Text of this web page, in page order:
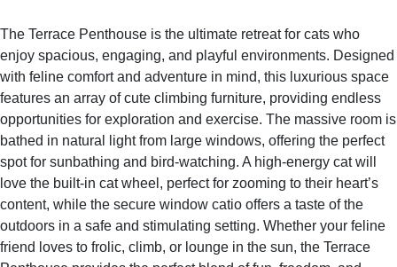
The Terrace Penthouse is the ultimate retreat for cats who
enjoy spacious, engaging, and playful environments. Designed
with feline comfort and adventure in mind, this luxurious space
features an array of cute climbing furniture, providing endless
opportunities for exploration and exercise. The massive room is
bathed in natural light from large windows, offering the perfect
spot for sunbathing and bird-watching. A high-energy cat will
love the built-in cat wheel, perfect for zooming to their heart’s
content, while the secure window catio offers a taste of the
outdoors in a safe and stimulating setting. Whether your feline
friend loves to frolic, climb, or lounge in the sun, the Terrace